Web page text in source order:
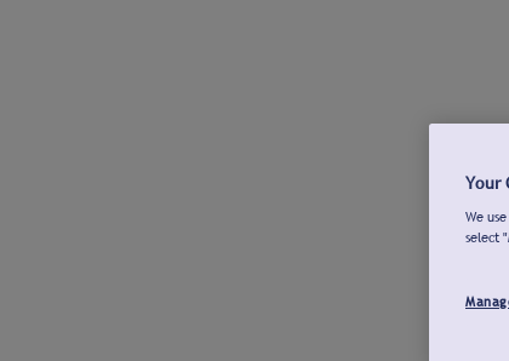
Your
We
select